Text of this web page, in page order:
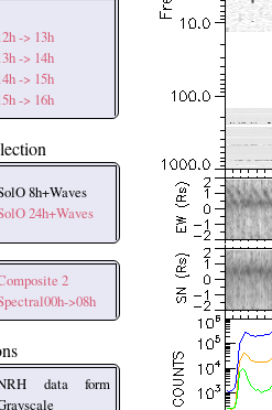
-> 13h
-> 14h
-> 15h
-> 16h
8h+Waves
24h+Waves
2
>08h
data form